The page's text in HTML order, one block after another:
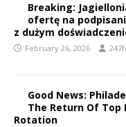
Breaking:
ofertę na
z dużym
February 26, 2026
Good News:
The Return Of Top
Rotation